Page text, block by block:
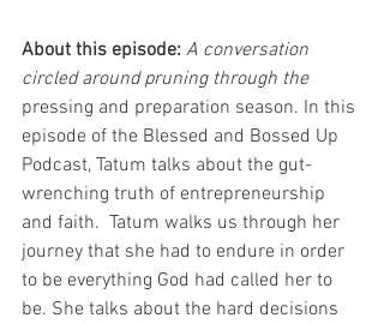
About this episode: A conversation
circled around pruning through the
pressing and preparation season. In this
episode of the Blessed and Bossed Up
Podcast, Tatum talks about the gut-
wrenching truth of entrepreneurship
and faith.  Tatum walks us through her
journey that she had to endure in order
to be everything God had called her to
be. She talks about the hard decisions